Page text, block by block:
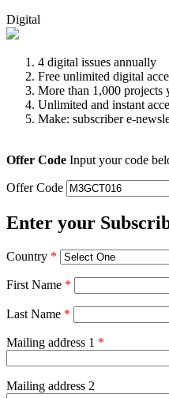
Digital
4 digital issues annually
Free unlimited digital
More than 1,000 projects
Unlimited and instant
Make: subscriber e-
Offer Code Input your code
Offer Code
Enter your
Country *
First Name *
Last Name *
Mailing address 1 *
Mailing address 2